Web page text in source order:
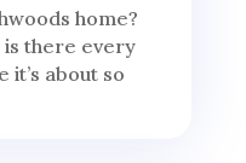
home?
is there every
it’s about so